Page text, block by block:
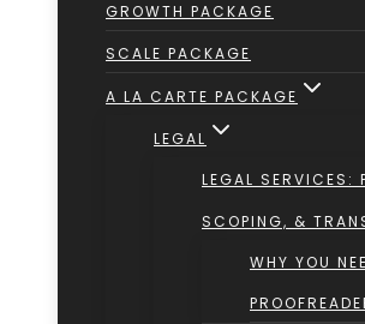
GROWTH PACKAGE
SCALE PACKAGE
A LA CARTE PACKAGE
LEGAL
LEGAL SERVICES:
SCOPING, &
WHY YOU